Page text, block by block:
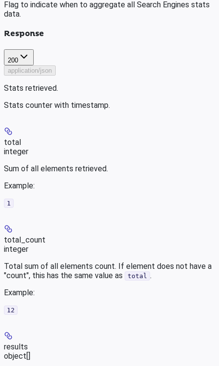
Flag to indicate when to aggregate all Search Engines stats
data.
Response
200
application/json
Stats retrieved.
Stats counter with timestamp.
total
integer
Sum of all elements retrieved.
Example:
1
total_count
integer
Total sum of all elements count. If element does not have a
"count", this has the same value as
total
.
Example:
12
results
object[]